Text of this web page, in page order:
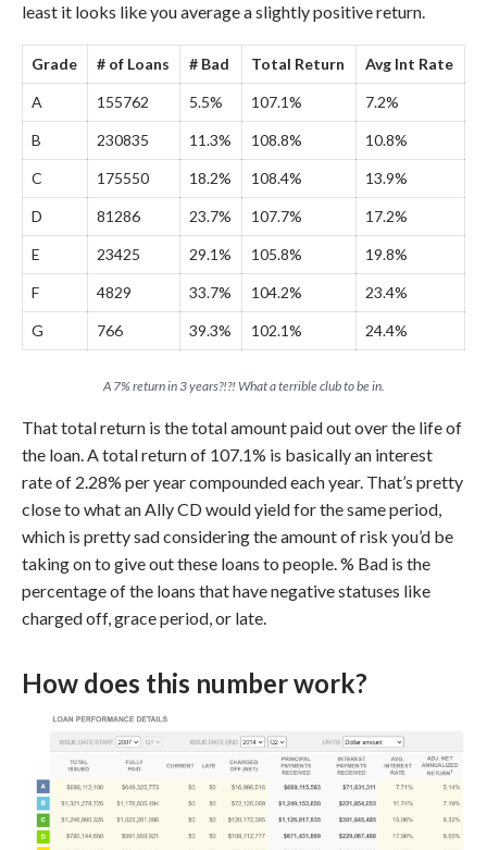
least it looks like you average a slightly positive return.
Grade # of Loans # Bad Total Return Avg Int Rate
A 155762 5.5% 107.1% 7.2%
B 230835 11.3% 108.8% 10.8%
C 175550 18.2% 108.4% 13.9%
D 81286 23.7% 107.7% 17.2%
E 23425 29.1% 105.8% 19.8%
F 4829 33.7% 104.2% 23.4%
G 766 39.3% 102.1% 24.4%
A 7% return in 3 years?!?! What a terrible club to be in.
That total return is the total amount paid out over the life of
the loan. A total return of 107.1% is basically an interest
rate of 2.28% per year compounded each year. That’s pretty
close to what an Ally CD would yield for the same period,
which is pretty sad considering the amount of risk you’d be
taking on to give out these loans to people. % Bad is the
percentage of the loans that have negative statuses like
charged off, grace period, or late.
How does this number work?